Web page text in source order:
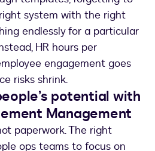
system with the right
endlessly for a particular
HR hours per
engagement goes
risks shrink.
potential with
Management
paperwork. The right
ops teams to focus on